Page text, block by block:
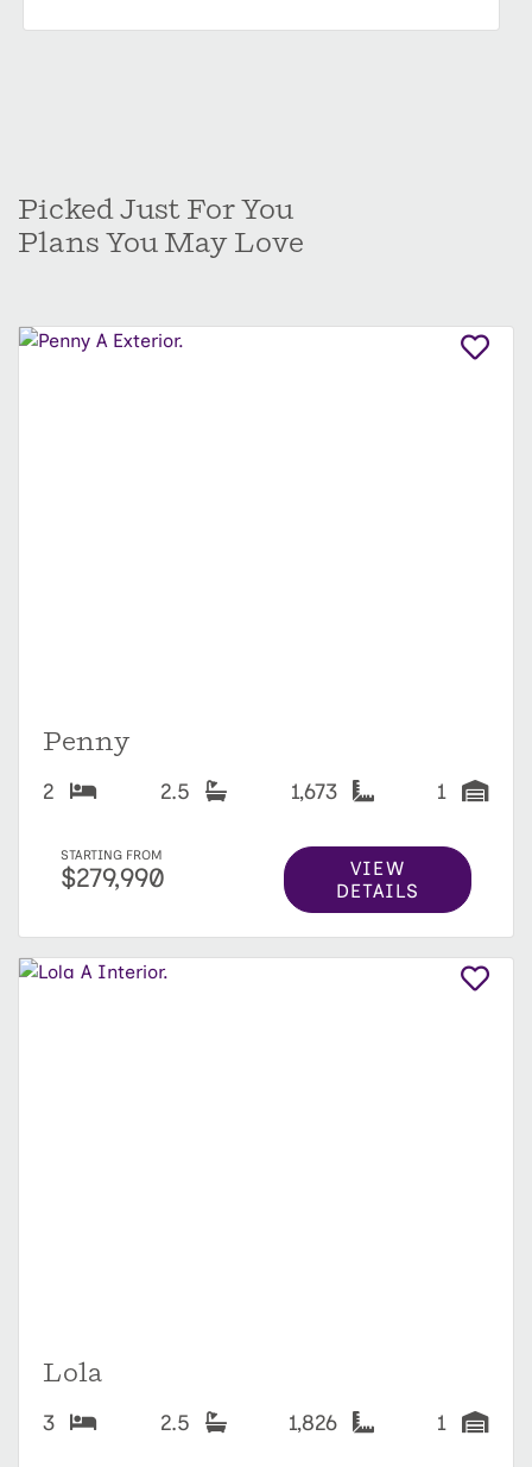
Picked Just For You
Plans You May Love
Penny
2 2.5 1,673 1
STARTING FROM
$279,990
VIEW
DETAILS
Lola
3 2.5 1,826 1